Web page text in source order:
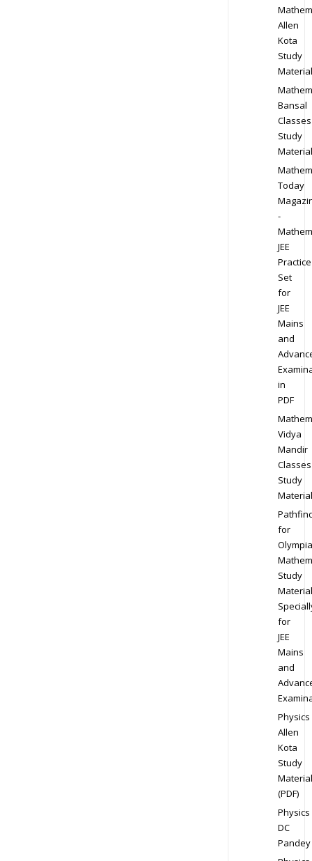
Allen
Kota
Study
Material
Bansal
Classes
Study
Material
Today
-
JEE
Practice
Set
for
JEE
Mains
and
in
PDF
Vidya
Mandir
Classes
Study
Material
for
Study
Material
for
JEE
Mains
and
Physics
Allen
Kota
Study
Material
(PDF)
Physics
DC
Pandey